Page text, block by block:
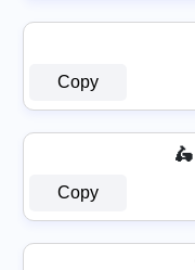
Copy
Copy